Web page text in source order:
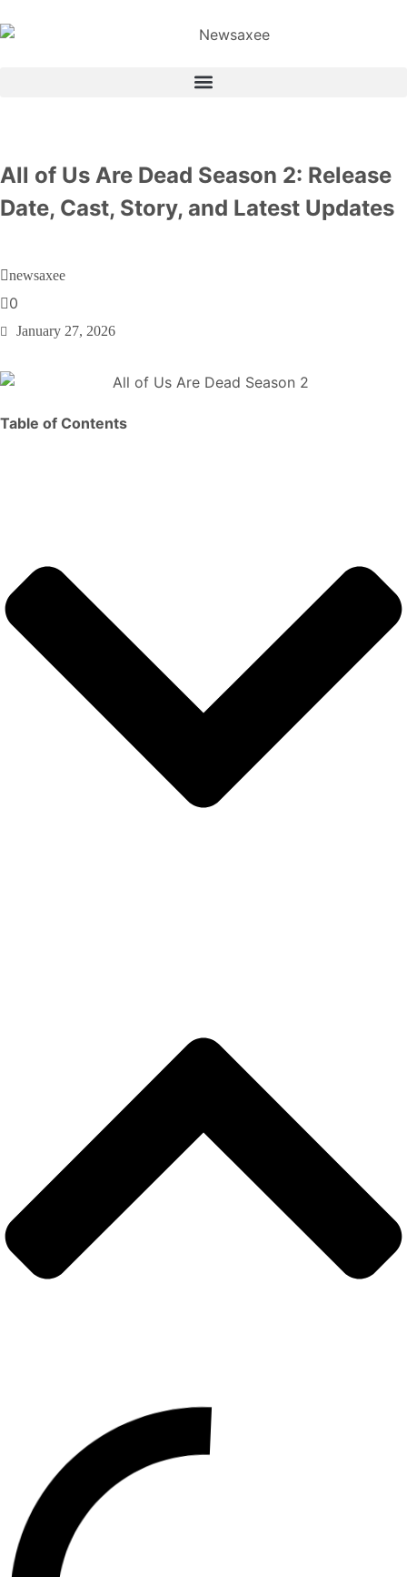
All of Us Are Dead Season 2: Release
Date, Cast, Story, and Latest Updates
newsaxee
0
January 27, 2026
Table of Contents